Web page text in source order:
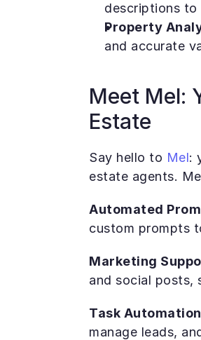
descriptions to
Property
and accurate
Meet Mel:
Estate
Say hello to Mel:
estate agents.
Automated
custom prompts
Marketing
and social posts,
Task
manage leads,